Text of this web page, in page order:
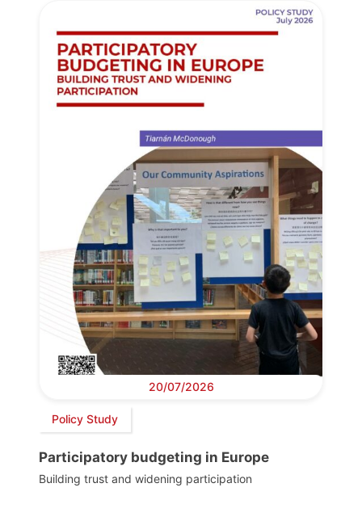
20/07/2026
Policy Study
Participatory budgeting in Europe
Building trust and widening participation